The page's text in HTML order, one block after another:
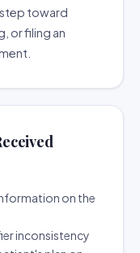
toward
or filing an
on the
inconsistency